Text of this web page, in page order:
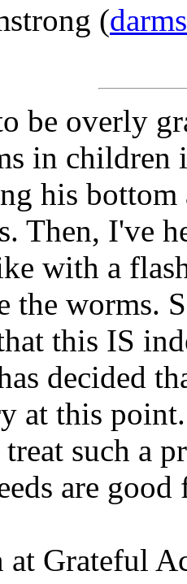
(
be overly
in children
his
Then, I've
with a
the worms.
this IS
decided
at this
such a
are
at Grateful